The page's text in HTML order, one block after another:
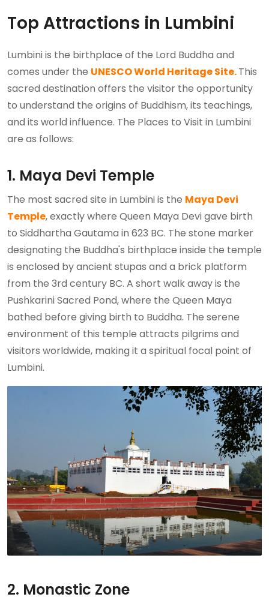
Top Attractions in Lumbini
Lumbini is the birthplace of the Lord Buddha and
comes under the UNESCO World Heritage Site.This
sacred destination offers the visitor the opportunity
to understand the origins of Buddhism, its teachings,
and its world influence. The Places to Visit in Lumbini
are as follows:
1. Maya Devi Temple
The most sacred site in Lumbini is the Maya Devi
Temple, exactly where Queen Maya Devi gave birth
to Siddhartha Gautama in 623 BC. The stone marker
designating the Buddha's birthplace inside the temple
is enclosed by ancient stupas and a brick platform
from the 3rd century BC. A short walk away is the
Pushkarini Sacred Pond, where the Queen Maya
bathed before giving birth to Buddha. The serene
environment of this temple attracts pilgrims and
visitors worldwide, making it a spiritual focal point of
Lumbini.
2. Monastic Zone